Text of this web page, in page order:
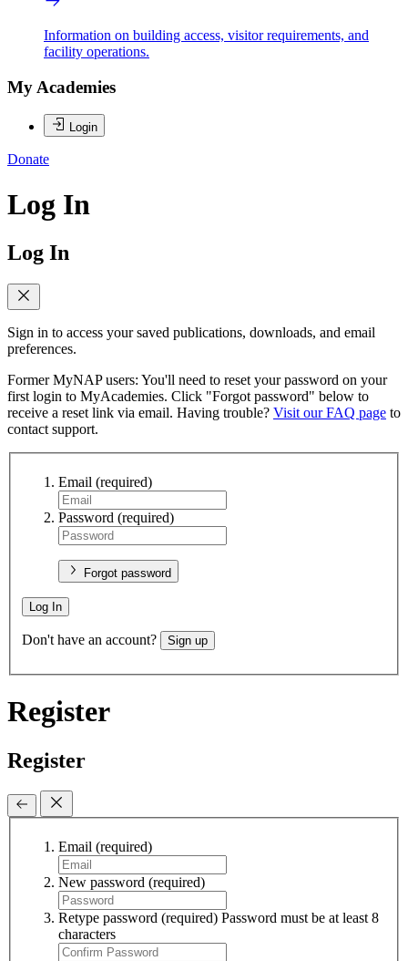
Information on building access, visitor requirements, and
facility operations.
My Academies
Login
Donate
Log In
Log In
Sign in to access your saved publications, downloads, and email
preferences.
Former MyNAP users: You'll need to reset your password on your
first login to MyAcademies. Click "Forgot password" below to
receive a reset link via email. Having trouble? Visit our FAQ page to
contact support.
Email (required)
Password (required)
Forgot password
Log In
Don't have an account? Sign up
Register
Register
Email (required)
New password (required)
Retype password (required) Password must be at least 8
characters